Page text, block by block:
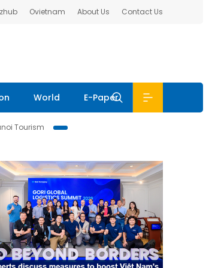
Ovietnam About Us Contact Us
World E-Paper
Tourism